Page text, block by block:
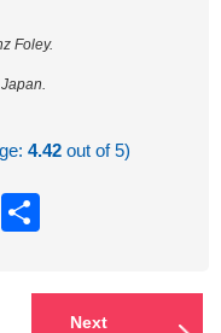
Foley.
4.42 out of 5)
Email
Next